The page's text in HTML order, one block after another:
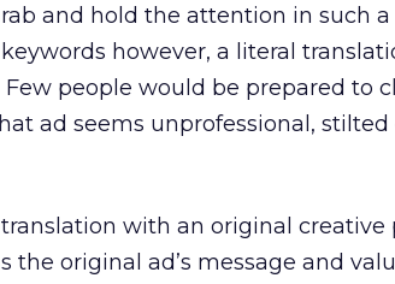
and hold the attention in such
however, a literal
people would be prepared to
ad seems unprofessional,
with an original creative
the original ad’s message and